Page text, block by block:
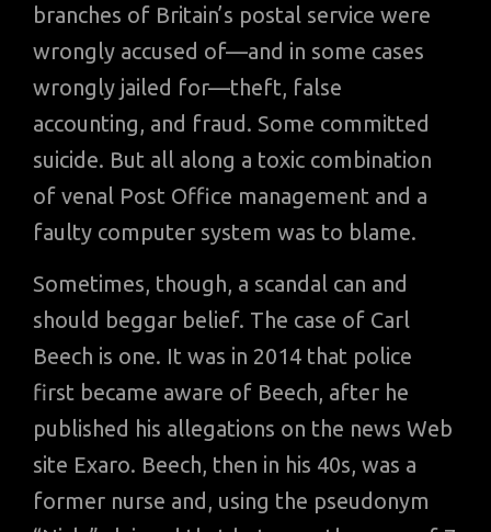
branches of Britain’s postal service were
wrongly accused of—and in some cases
wrongly jailed for—theft, false
accounting, and fraud. Some committed
suicide. But all along a toxic combination
of venal Post Office management and a
faulty computer system was to blame.
Sometimes, though, a scandal can and
should beggar belief. The case of Carl
Beech is one. It was in 2014 that police
first became aware of Beech, after he
published his allegations on the news Web
site Exaro. Beech, then in his 40s, was a
former nurse and, using the pseudonym